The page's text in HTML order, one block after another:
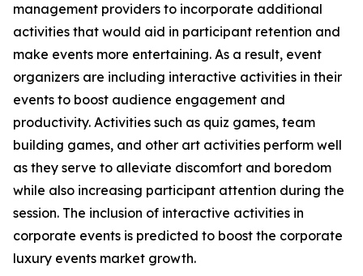
management providers to incorporate additional
activities that would aid in participant retention and
make events more entertaining. As a result, event
organizers are including interactive activities in their
events to boost audience engagement and
productivity. Activities such as quiz games, team
building games, and other art activities perform well
as they serve to alleviate discomfort and boredom
while also increasing participant attention during the
session. The inclusion of interactive activities in
corporate events is predicted to boost the corporate
luxury events market growth.